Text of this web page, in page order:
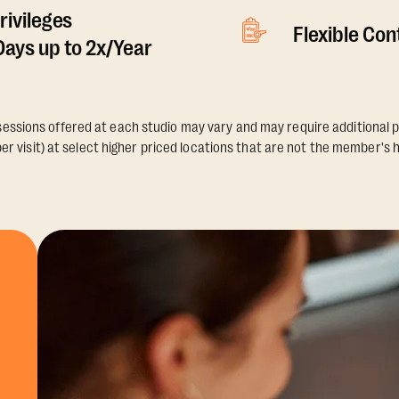
up to 2x/Year
Flexible
offered at each studio may vary and may require additional
visit) at select higher priced locations that are not the member's